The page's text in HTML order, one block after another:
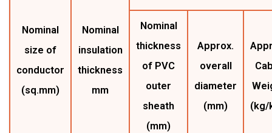
Nominal
size of
conductor
(sq.mm)
Nominal
insulation
thickness
mm
Nominal
thickness
of PVC
outer
sheath
(mm)
Approx.
overall
diameter
(mm)
(kg/